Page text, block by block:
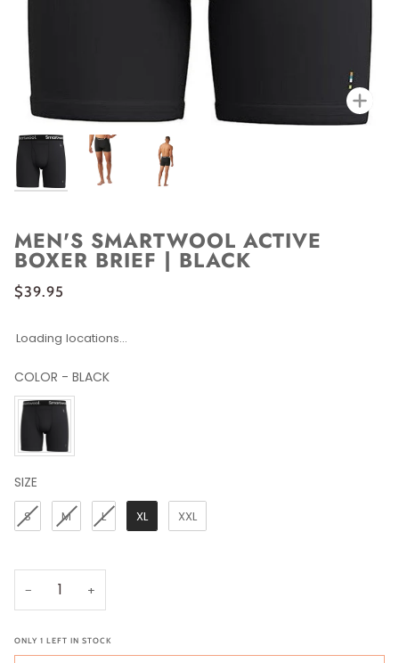
MEN'S SMARTWOOL ACTIVE
BOXER BRIEF | BLACK
$39.95
Loading locations...
COLOR - BLACK
COLOR
SIZE
SIZE
S
M L XL XXL
− +
ONLY 1 LEFT IN STOCK